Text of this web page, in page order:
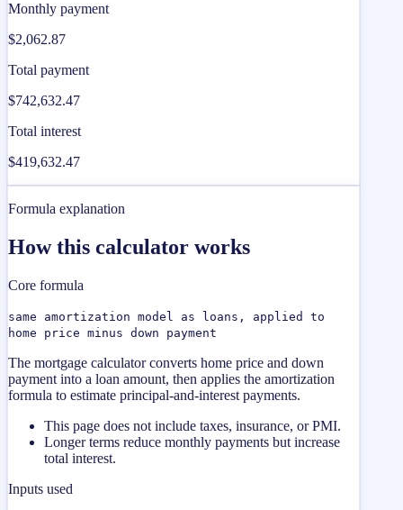
Monthly payment
$2,062.87
Total payment
$742,632.47
Total interest
$419,632.47
Formula explanation
How this calculator works
Core formula
same amortization model as loans, applied to
home price minus down payment
The mortgage calculator converts home price and down
payment into a loan amount, then applies the amortization
formula to estimate principal-and-interest payments.
This page does not include taxes, insurance, or PMI.
Longer terms reduce monthly payments but increase
total interest.
Inputs used